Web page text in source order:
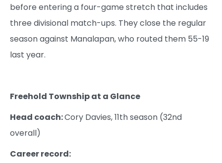
before entering a four-game stretch that includes
three divisional match-ups. They close the regular
season against Manalapan, who routed them 55-19
last year.
Freehold Township at a Glance
Head coach:Cory Davies, 11th season (32nd
overall)
Career record: